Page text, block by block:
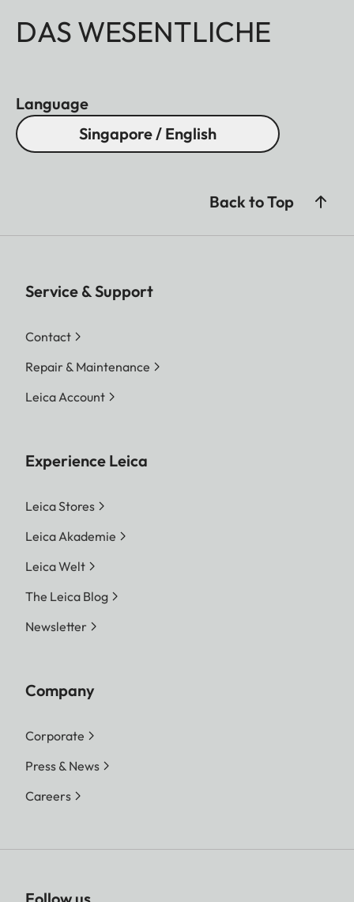
DAS WESENTLICHE
Language
Singapore / English
Back to Top
Service & Support
Contact
Repair & Maintenance
Leica Account
Experience Leica
Leica Stores
Leica Akademie
Leica Welt
The Leica Blog
Newsletter
Company
Corporate
Press & News
Careers